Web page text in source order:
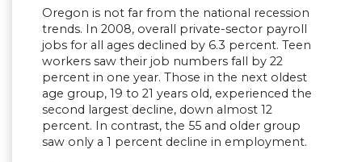
Oregon is not far from the national recession
trends. In 2008, overall private-sector payroll
jobs for all ages declined by 6.3 percent. Teen
workers saw their job numbers fall by 22
percent in one year. Those in the next oldest
age group, 19 to 21 years old, experienced the
second largest decline, down almost 12
percent. In contrast, the 55 and older group
saw only a 1 percent decline in employment.